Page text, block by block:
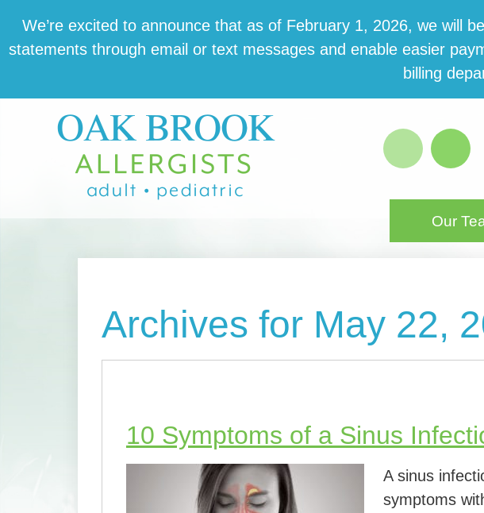
to
main
to
primary
to
footer
We’re excit­ed to announce that as of February 1, 2026, we will
state­ments through email or text mes­sages and enable eas­i­er
billing
Our
Archives for May 22,
10 Symptoms of a Sinus
A sinus
symptoms